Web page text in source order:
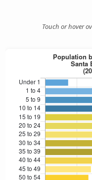
Touch or hover